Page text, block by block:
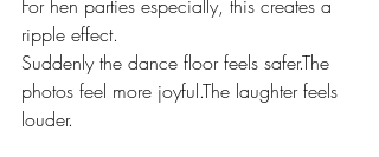
For hen parties especially, this creates a
ripple effect.
Suddenly the dance floor feels safer.The
photos feel more joyful.The laughter feels
louder.